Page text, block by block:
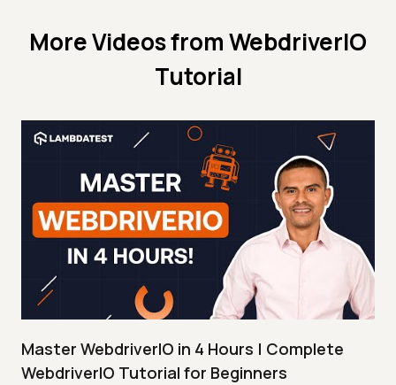
More Videos fromWebdriverIO
Tutorial
Master WebdriverIO in 4 Hours | Complete
WebdriverIO Tutorial for Beginners